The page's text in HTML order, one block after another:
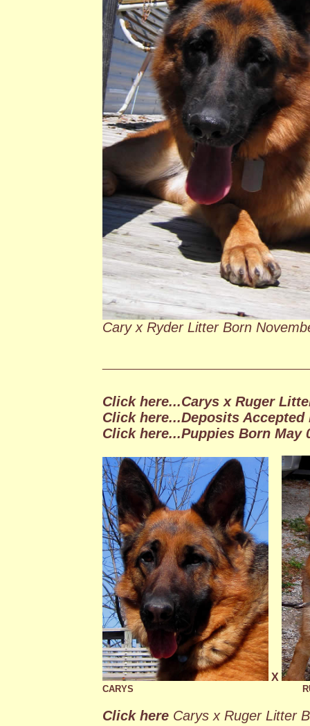
Cary x Ryder Litter Born
Click here...Carys x Ruger
Click here...Deposits Accepted
Click here...Puppies Born May
X
CARYS
Click here Carys x Ruger Litter